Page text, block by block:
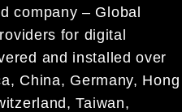
company – Global
for digital
and installed over
China, Germany, Hong
Taiwan,